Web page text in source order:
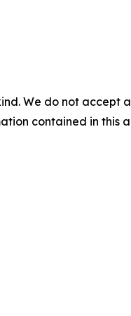
We do not
contained in this